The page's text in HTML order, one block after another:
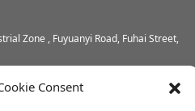
Zone , Fuyuanyi Road, Fuhai Street,
Street, Xishan District, Wuxi,
Consent